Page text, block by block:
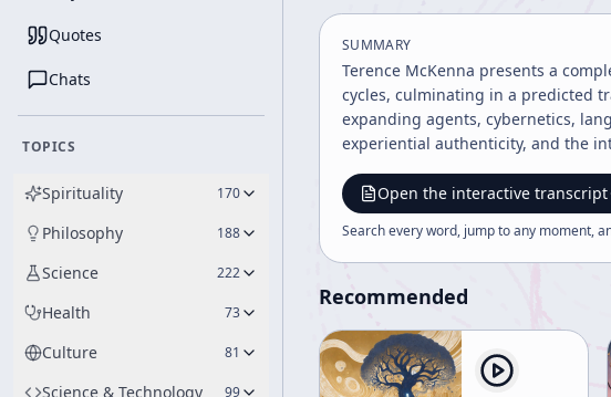
Quotes
Chats
TOPICS
Spirituality 170
Philosophy 188
Science 222
Health 73
Culture 81
Science & Technology 99
SUMMARY
Terence McKenna presents a
cycles, culminating in a predicted
expanding agents, cybernetics,
experiential authenticity, and the
Open the interactive transcript
Search every word, jump to any moment,
Recommended